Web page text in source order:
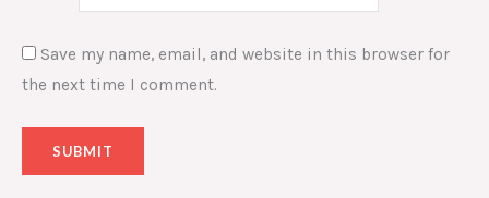
Save my name, email, and website in this browser for
the next time I comment.